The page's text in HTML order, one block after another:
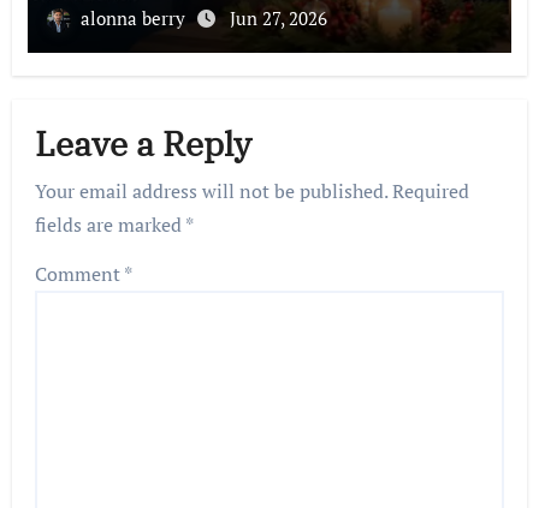
alonna berry Jun 27, 2026
Leave a Reply
Your email address will not be published.Required
fields are marked*
Comment*